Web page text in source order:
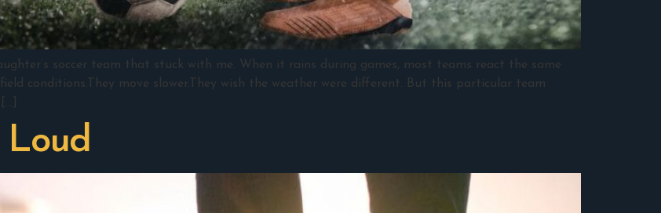
soccer team that stuck with me. When it rains during games, most teams react the same
conditions.They move slower.They wish the weather were different. But this particular team
Loud